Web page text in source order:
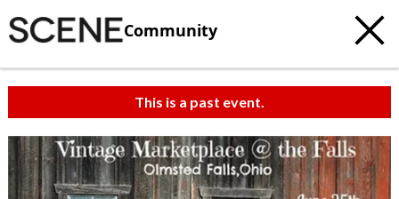
Community
This is a past event.